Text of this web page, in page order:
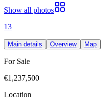
Show all photos
13
Main details Overview Map
For Sale
€1,237,500
Location